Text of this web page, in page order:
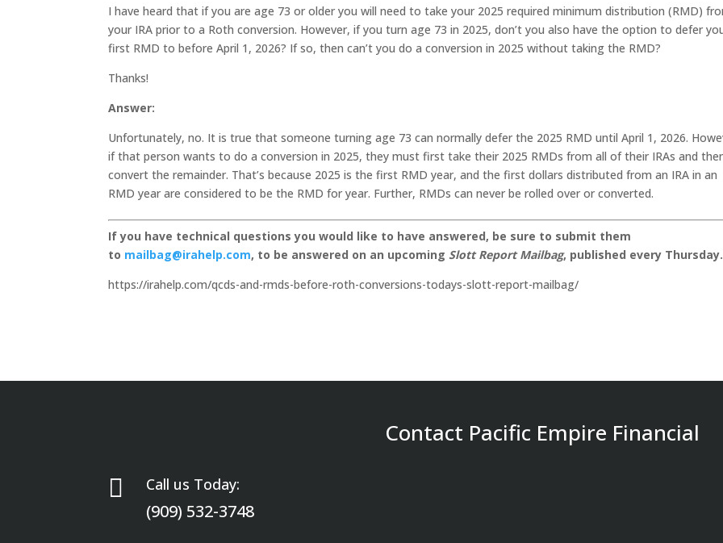
I have heard that if you are age 73 or older you will need to take your 2025 required minimum distribution (RMD)
your IRA prior to a Roth conversion. However, if you turn age 73 in 2025, don’t you also have the option to defer
first RMD to before April 1, 2026? If so, then can’t you do a conversion in 2025 without taking the RMD?
Thanks!
Answer:
Unfortunately, no. It is true that someone turning age 73 can normally defer the 2025 RMD until April 1, 2026.
if that person wants to do a conversion in 2025, they must first take their 2025 RMDs from all of their IRAs and
convert the remainder. That’s because 2025 is the first RMD year, and the first dollars distributed from an IRA in an
RMD year are considered to be the RMD for year. Further, RMDs can never be rolled over or converted.
If you have technical questions you would like to have answered, be sure to submit them
to mailbag@irahelp.com, to be answered on an upcoming Slott Report Mailbag, published every Thursday.
https://irahelp.com/qcds-and-rmds-before-roth-conversions-todays-slott-report-mailbag/
Contact Pacific Empire Financial

Call us Today:
(909) 532-3748